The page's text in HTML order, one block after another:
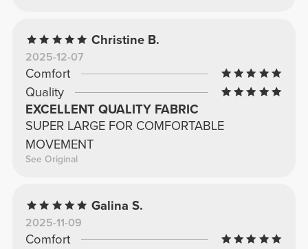
Christine B.
2025-12-07
Comfort
Quality
EXCELLENT QUALITY FABRIC
SUPER LARGE FOR COMFORTABLE
MOVEMENT
See Original
Galina S.
2025-11-09
Comfort